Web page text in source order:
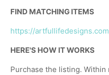
FIND MATCHING ITEMS
https://
HERE'S HOW IT WORKS
Purchase the listing.